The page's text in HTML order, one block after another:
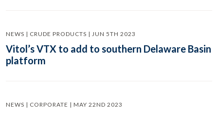
NEWS | CRUDE PRODUCTS | JUN 5TH 2023
Vitol’s VTX to add to southern Delaware Basin
platform
NEWS | CORPORATE | MAY 22ND 2023